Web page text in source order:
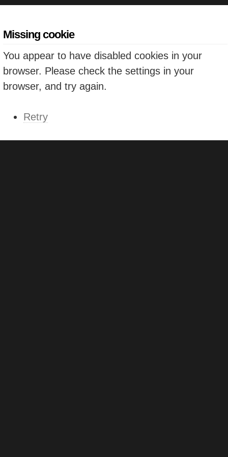
Missing cookie
You appear to have disabled cookies in your
browser. Please check the settings in your
browser, and try again.
Retry